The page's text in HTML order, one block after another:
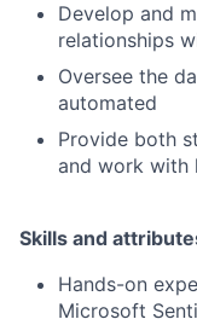
Develop and
relationships
Oversee the
automated
Provide both
and work with
Skills and
Hands-on
Microsoft